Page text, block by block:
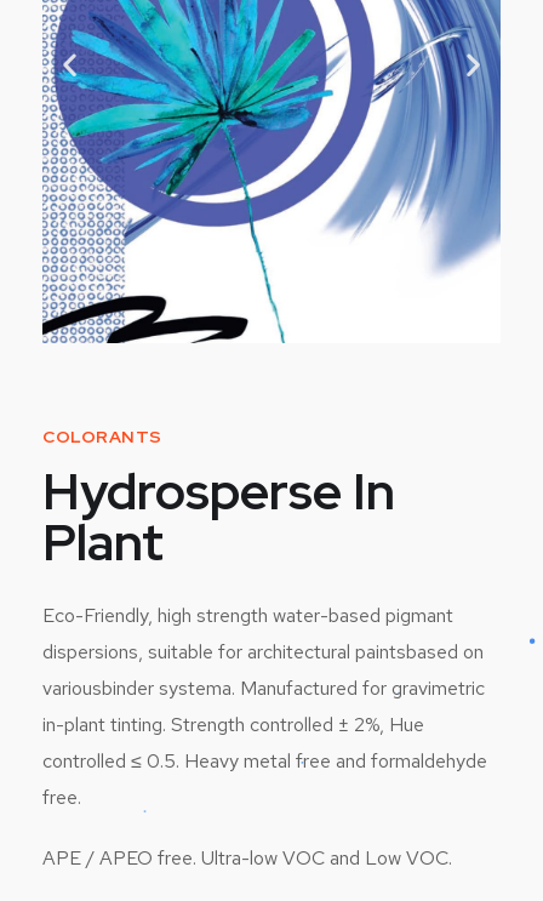
COLORANTS
Hydrosperse In
Plant
Eco-Friendly, high strength water-based pigmant
dispersions, suitable for architectural paintsbased on
variousbinder systema. Manufactured for gravimetric
in-plant tinting. Strength controlled ± 2%, Hue
controlled ≤ 0.5. Heavy metal free and formaldehyde
free.
APE / APEO free. Ultra-low VOC and Low VOC.